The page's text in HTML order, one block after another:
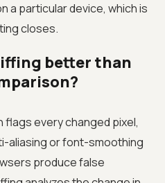
a particular device, which is
closes.
better than
every changed pixel,
aliasing or font-smoothing
produce false